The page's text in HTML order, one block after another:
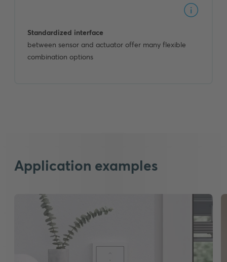
Standardized interface
between sensor and actuator offer many flexible
combination options
Application examples